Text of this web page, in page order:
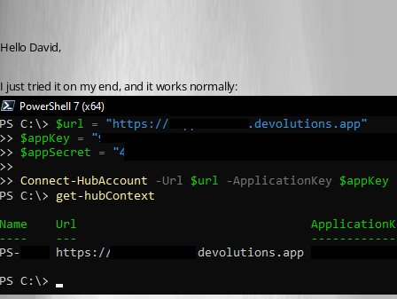
Hello David,
I just tried it on my end, and it works normally: